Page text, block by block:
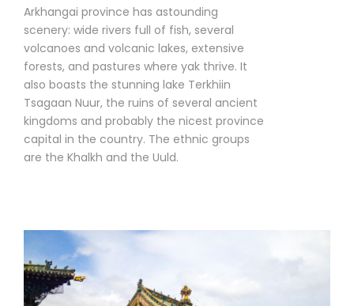
Arkhangai province has astounding
scenery: wide rivers full of fish, several
volcanoes and volcanic lakes, extensive
forests, and pastures where yak thrive. It
also boasts the stunning lake Terkhiin
Tsagaan Nuur, the ruins of several ancient
kingdoms and probably the nicest province
capital in the country. The ethnic groups
are the Khalkh and the Uuld.